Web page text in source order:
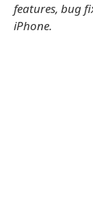
features, bug
iPhone.